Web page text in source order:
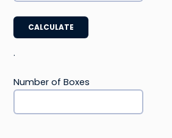
CALCULATE
.
Number of Boxes